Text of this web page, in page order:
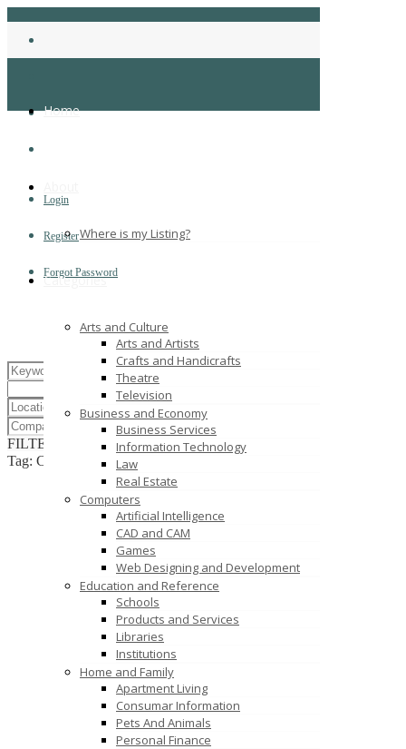
Login
Register
Forgot Password
Home
Where is my Listing?
Categories
Arts and Culture
Arts and Artists
Crafts and Handicrafts
Theatre
Television
Business and Economy
Business Services
Information Technology
Law
Real Estate
Computers
Artificial Intelligence
CAD and CAM
Games
Web Designing and Development
Education and Reference
Schools
Products and Services
Libraries
Institutions
Home and Family
Apartment Living
Consumar Information
Pets And Animals
Personal Finance
FILTER RESULTSRESET
Tag: Corporate Services